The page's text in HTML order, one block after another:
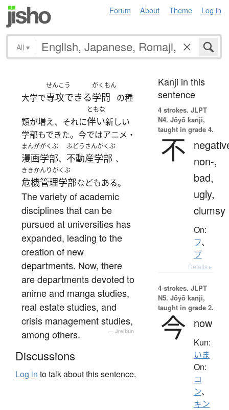
Forum About Theme Log in
All ▾
大学で
せんこう
専攻できる
がくもん
学問 の種
類が増え、それに
ともな
伴い新しい
学部もできた。今ではアニメ・
まんが
漫画
がくぶ
学部、
ふどうさんがくぶ
不動産学部 、
ききかんりがくぶ
危機管理学部などもある。
The variety of academic
disciplines that can be
pursued at universities has
expanded, leading to the
creation of new
departments. Now, there
are departments devoted to
anime and manga studies,
real estate studies, and
crisis management studies,
among others.
— Jreibun
Discussions
Log in to talk about this sentence.
Kanji in this
sentence
4 strokes. JLPT
N4. Jōyō kanji,
taught in grade 4.
不
non-,
bad,
ugly,
clumsy
On:
フ、
ブ
Details ▸
4 strokes. JLPT
N5. Jōyō kanji,
taught in grade 2.
今 now
Kun:
いま
On:
コ
ン、
キン